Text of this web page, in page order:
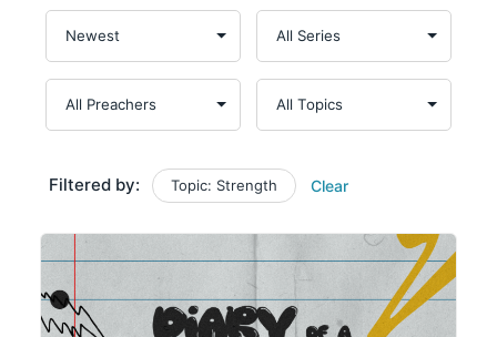
Filtered by: Topic: Strength Clear